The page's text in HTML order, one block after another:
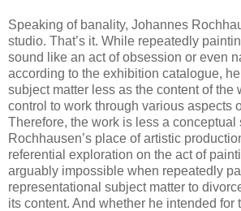
Speaking of banality, Johannes
studio. That’s it. While repeatedly
sound like an act of obsession or even
according to the exhibition catalogue,
subject matter less as the content of the
control to work through various aspects
Therefore, the work is less a conceptual
Rochhausen’s place of artistic
referential exploration on the act of
arguably impossible when repeatedly
representational subject matter to
its content. And whether he intended for